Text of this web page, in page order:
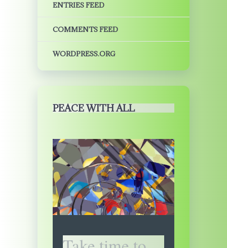
ENTRIES FEED
COMMENTS FEED
WORDPRESS.ORG
PEACE WITH ALL